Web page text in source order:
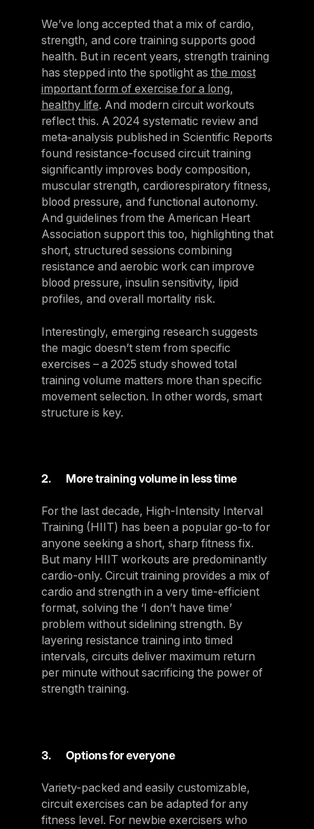
We’ve long accepted that a mix of cardio,
strength, and core training supports good
health. But in recent years, strength training
has stepped into the spotlight as the most
important form of exercise for a long,
healthy life. And modern circuit workouts
reflect this. A 2024 systematic review and
meta‑analysis published in Scientific Reports
found resistance-focused circuit training
significantly improves body composition,
muscular strength, cardiorespiratory fitness,
blood pressure, and functional autonomy.
And guidelines from the American Heart
Association support this too, highlighting that
short, structured sessions combining
resistance and aerobic work can improve
blood pressure, insulin sensitivity, lipid
profiles, and overall mortality risk.
Interestingly, emerging research suggests
the magic doesn’t stem from specific
exercises – a 2025 study showed total
training volume matters more than specific
movement selection. In other words, smart
structure is key.
2. More training volume in less time
For the last decade, High-Intensity Interval
Training (HIIT) has been a popular go-to for
anyone seeking a short, sharp fitness fix.
But many HIIT workouts are predominantly
cardio-only. Circuit training provides a mix of
cardio and strength in a very time-efficient
format, solving the ‘I don’t have time’
problem without sidelining strength. By
layering resistance training into timed
intervals, circuits deliver maximum return
per minute without sacrificing the power of
strength training.
3. Options for everyone
Variety-packed and easily customizable,
circuit exercises can be adapted for any
fitness level. For newbie exercisers who